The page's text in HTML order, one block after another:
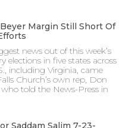
Margin Still Short Of
news out of this week’s
elections in five states across
including Virginia, came
Church’s own rep, Don
who told the News-Press in
Saddam Salim 7-23-